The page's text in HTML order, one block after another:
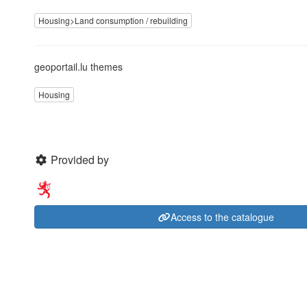
Housing>Land consumption / rebuilding
geoportail.lu themes
Housing
Provided by
Access to the catalogue